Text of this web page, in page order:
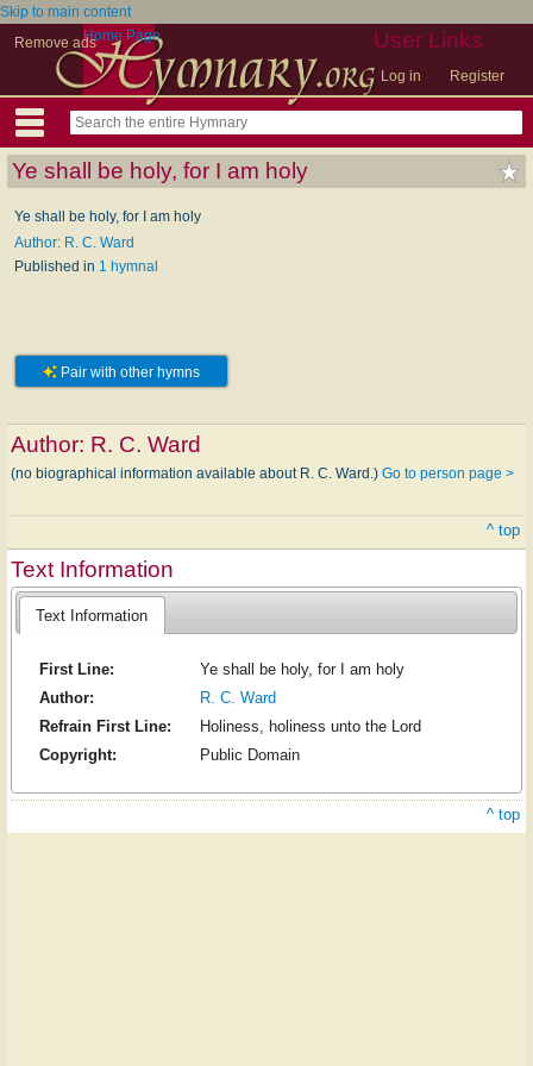
Skip to main content
Remove ads
User Links
Log in Register
Home Page
Ye shall be holy, for I am holy
Ye shall be holy, for I am holy
Author: R. C. Ward
Published in 1 hymnal
Pair with other hymns
Author: R. C. Ward
(no biographical information available about R. C. Ward.) Go to person page >
^ top
Text Information
Text Information
First Line:
Ye shall be holy, for I am holy
Author:
R. C. Ward
Refrain First Line:
Holiness, holiness unto the Lord
Copyright:
Public Domain
^ top